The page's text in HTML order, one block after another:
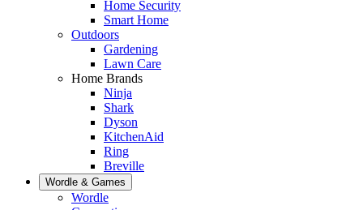
Home Security
Smart Home
Outdoors
Gardening
Lawn Care
Home Brands
Ninja
Shark
Dyson
KitchenAid
Ring
Breville
Wordle & Games
Wordle